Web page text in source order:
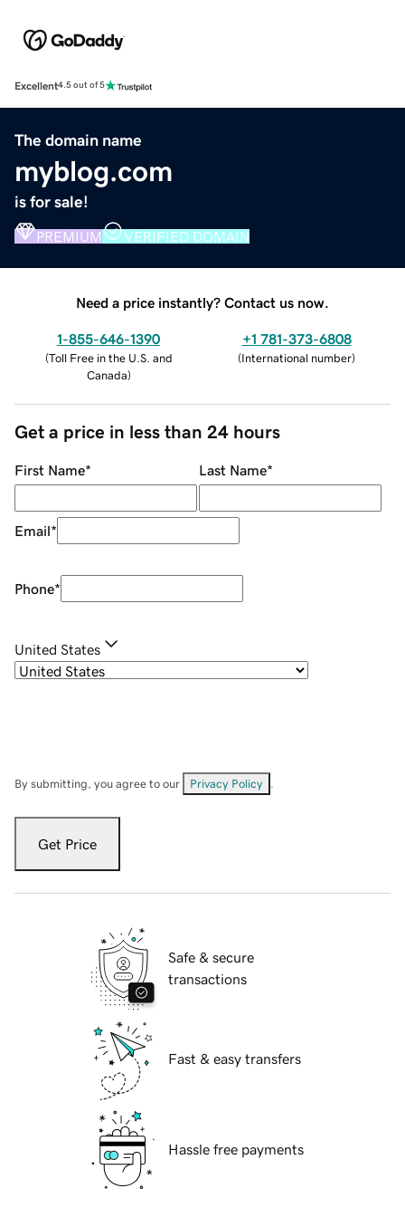
Excellent4.5 out of 5
The domain name
myblog.com
is for sale!
PREMIUM VERIFIED DOMAIN
Need a price instantly? Contact us now.
1-855-646-1390
(Toll Free in the U.S. and
Canada)
+1 781-373-6808
(International number)
Get a price in less than 24 hours
First Name* Last Name*
Email*
Phone*
United States
By submitting, you agree to our Privacy Policy
Get Price
Safe & secure
transactions
Fast & easy transfers
Hassle free payments